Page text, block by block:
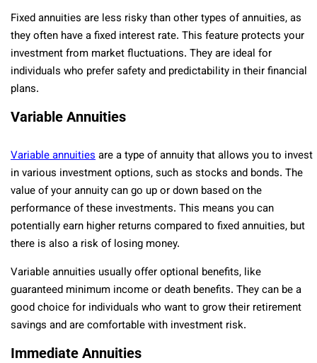
Fixed annuities are less risky than other types of annuities, as
they often have a fixed interest rate. This feature protects your
investment from market fluctuations. They are ideal for
individuals who prefer safety and predictability in their financial
plans.
Variable Annuities
Variable annuitiesare a type of annuity that allows you to invest
in various investment options, such as stocks and bonds. The
value of your annuity can go up or down based on the
performance of these investments. This means you can
potentially earn higher returns compared to fixed annuities, but
there is also a risk of losing money.
Variable annuities usually offer optional benefits, like
guaranteed minimum income or death benefits. They can be a
good choice for individuals who want to grow their retirement
savings and are comfortable with investment risk.
Immediate Annuities